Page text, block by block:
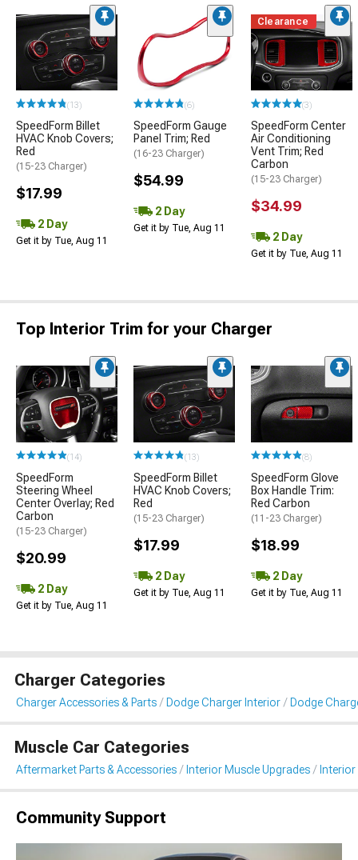
(13)
SpeedForm Billet
HVAC Knob Covers;
Red
(15-23 Charger)
$17.99
2 Day
Get it by Tue, Aug 11
(6)
SpeedForm Gauge
Panel Trim; Red
(16-23 Charger)
$54.99
2 Day
Get it by Tue, Aug 11
Clearance
(3)
SpeedForm Center
Air Conditioning
Vent Trim; Red
Carbon
(15-23 Charger)
$34.99
2 Day
Get it by Tue, Aug 11
Top Interior Trim for your Charger
(14)
SpeedForm
Steering Wheel
Center Overlay; Red
Carbon
(15-23 Charger)
$20.99
2 Day
Get it by Tue, Aug 11
(13)
SpeedForm Billet
HVAC Knob Covers;
Red
(15-23 Charger)
$17.99
2 Day
Get it by Tue, Aug 11
(8)
SpeedForm Glove
Box Handle Trim:
Red Carbon
(11-23 Charger)
$18.99
2 Day
Get it by Tue, Aug 11
Charger Categories
Charger Accessories & Parts Dodge Charger Interior Dodge
Muscle Car Categories
Aftermarket Parts & Accessories Interior Muscle Upgrades
Community Support